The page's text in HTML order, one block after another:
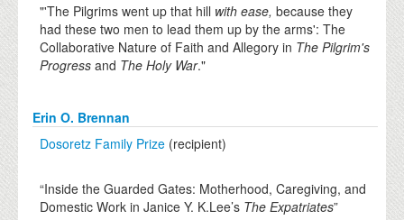
"'The Pilgrims went up that hill with ease,because they
had these two men to lead them up by the arms': The
Collaborative Nature of Faith and Allegory in The Pilgrim's
Progressand The Holy War."
Erin O. Brennan
Dosoretz Family Prize (recipient)
“Inside the Guarded Gates: Motherhood, Caregiving, and
Domestic Work in Janice Y. K.Lee’s The Expatriates”